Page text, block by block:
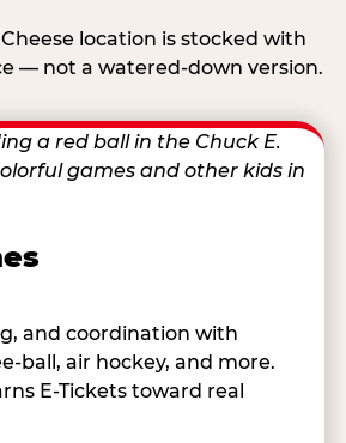
location is stocked with
— not a watered-down version.
and coordination with
ball, air hockey, and more.
E-Tickets toward real